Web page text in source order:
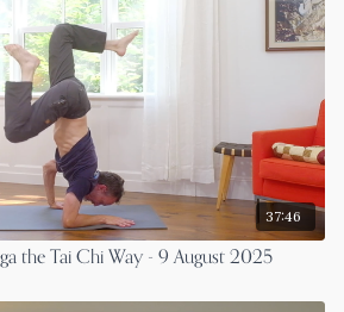
37:46
the Tai Chi Way - 9 August 2025